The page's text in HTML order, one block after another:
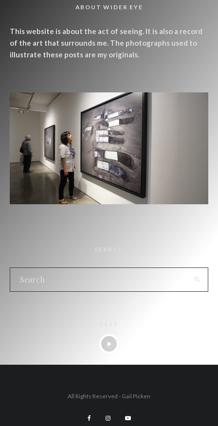
ABOUT WIDER EYE
This website is about the act of seeing. It is also a record
of the art that surrounds me. The photographs used to
illustrate these posts are my originals.
SEARCH
All Rights Reserved - Gail Picken